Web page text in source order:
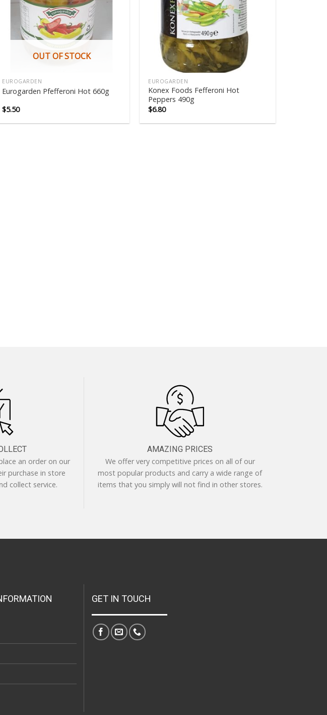
OUT OF STOCK
EUROGARDEN
Eurogarden Pfefferoni Hot 660g
$5.50
EUROGARDEN
Konex Foods Fefferoni Hot
Peppers 490g
$6.80
an order on our
purchase in store
collect service.
AMAZING PRICES
We offer very competitive prices on all of our
most popular products and carry a wide range of
items that you simply will not find in other stores.
GET IN TOUCH